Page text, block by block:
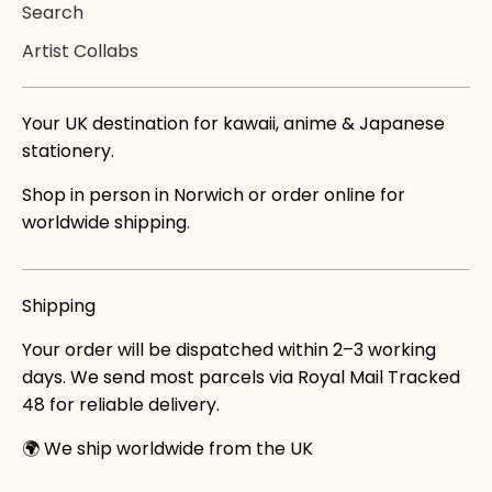
Search
Artist Collabs
Your UK destination for kawaii, anime & Japanese
stationery.
Shop in person in Norwich or order online for
worldwide shipping.
Shipping
Your order will be dispatched within 2–3 working
days. We send most parcels via Royal Mail Tracked
48 for reliable delivery.
🌍 We ship worldwide from the UK